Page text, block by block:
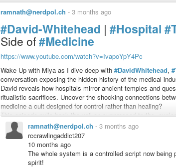
Healing Plants Every Pharmacy
Buried Century-YouTube
Stay until the end and decide for yourself… progress
https://old.bitchute.com/video/0RLolBLntc2q/
the jew
#rockerfellers #hate
us as they ban herbs for their
#disgustingevil fuckers
and now #everyonegoes along with this shit
Kentucky, and was the sixth of nine children to Moritz and
became a religious #agnosticas he aged
Healing Plants Every Pharmacy Sold Before 1910 -
Don’t forget to subscribe for more hidden history and
pharmacy shelves before modern medicine changed
ramnath@nerdpol.ch - 3 months ago
#David-Whitehead | #Hospital
Side of#Medicine
https://www.youtube.com/watch?v=IvapoYpY4Pc
Wake Up with Miya as I dive deep with #DavidWhitehead,
conversation exposing the hidden history of the medical
David reveals how hospitals mirror ancient temples and
ritualistic sacrifices. Uncover the shocking connections
medicine a cult designed for control rather than healing?
This episode pulls back the veil on suppressed truths,
spiritual battle within us all.
ramnath@nerdpol.ch - 3 months ago
rccrawlingaddict207
10 months ago
The whole system is a controlled script now being
spirit!